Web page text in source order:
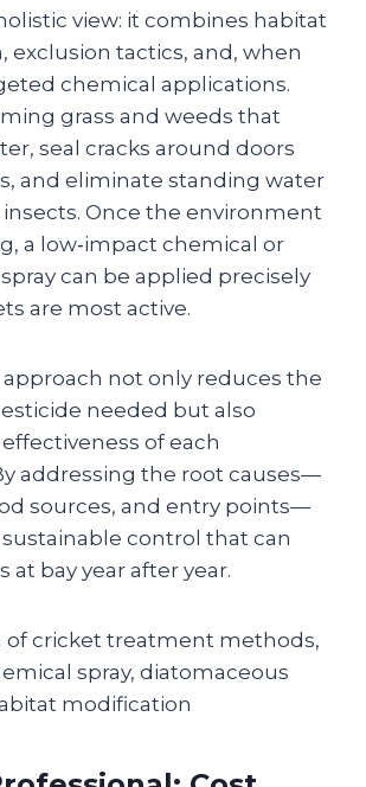
view: it combines habitat
exclusion tactics, and, when
chemical applications.
grass and weeds that
seal cracks around doors
and eliminate standing water
Once the environment
a low‑impact chemical or
can be applied precisely
are most active.
approach not only reduces the
needed but also
of each
addressing the root causes—
sources, and entry points—
sustainable control that can
at bay year after year.